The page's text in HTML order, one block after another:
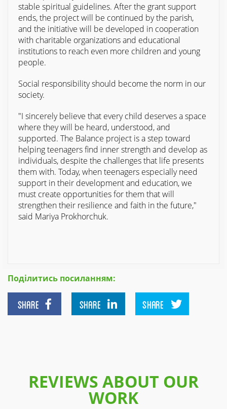
stable spiritual guidelines. After the grant support
ends, the project will be continued by the parish,
and the initiative will be developed in cooperation
with charitable organizations and educational
institutions to reach even more children and young
people.
Social responsibility should become the norm in our
society.
"I sincerely believe that every child deserves a space
where they will be heard, understood, and
supported. The Balance project is a step toward
helping teenagers find inner strength and develop as
individuals, despite the challenges that life presents
them with. Today, when teenagers especially need
support in their development and education, we
must create opportunities for them that will
strengthen their resilience and faith in the future,"
said Mariya Prokhorchuk.
Поділитись посиланням:
SHARE SHARE SHARE
REVIEWS ABOUT OUR
WORK